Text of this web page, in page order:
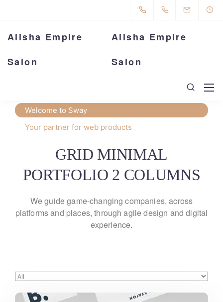
Alisha Empire
Salon
Alisha Empire
Salon
Welcome to Sway
Your partner for web products
GRID MINIMAL
PORTFOLIO 2 COLUMNS
We guide game-changing companies, across
platforms and places, through agile design and digital
experience.